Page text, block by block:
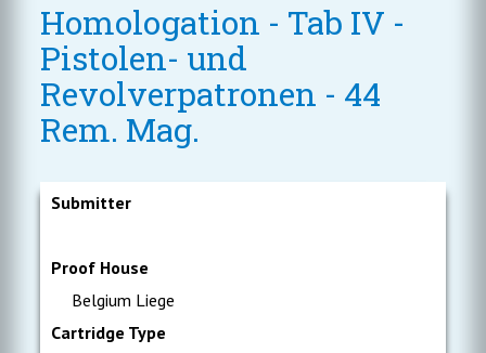
Homologation - Tab IV -
Pistolen- und
Revolverpatronen - 44
Rem. Mag.
Submitter
Proof House
Belgium Liege
Cartridge Type